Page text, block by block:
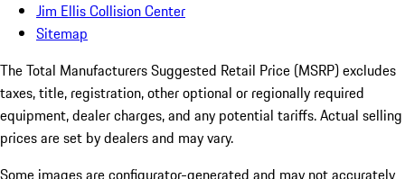
Jim Ellis Collision Center
Sitemap
The Total Manufacturers Suggested Retail Price (MSRP) excludes
taxes, title, registration, other optional or regionally required
equipment, dealer charges, and any potential tariffs. Actual selling
prices are set by dealers and may vary.
Some images are configurator-generated and may not accurately